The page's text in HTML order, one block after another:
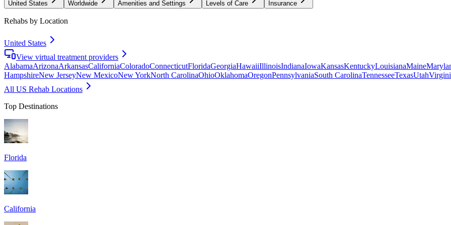
United States Worldwide Amenities and Settings Levels of Care Insurance
Rehabs by Location
United States
View virtual treatment providers
AlabamaArizonaArkansasCaliforniaColoradoConnecticutFloridaGeorgiaHawaiiIllinoisIndianaIowaKansasKentuckyLouisianaMaine
HampshireNew JerseyNew MexicoNew YorkNorth CarolinaOhioOklahomaOregonPennsylvaniaSouth CarolinaTennesseeTexasUtah
All US Rehab Locations
Top Destinations
Florida
California